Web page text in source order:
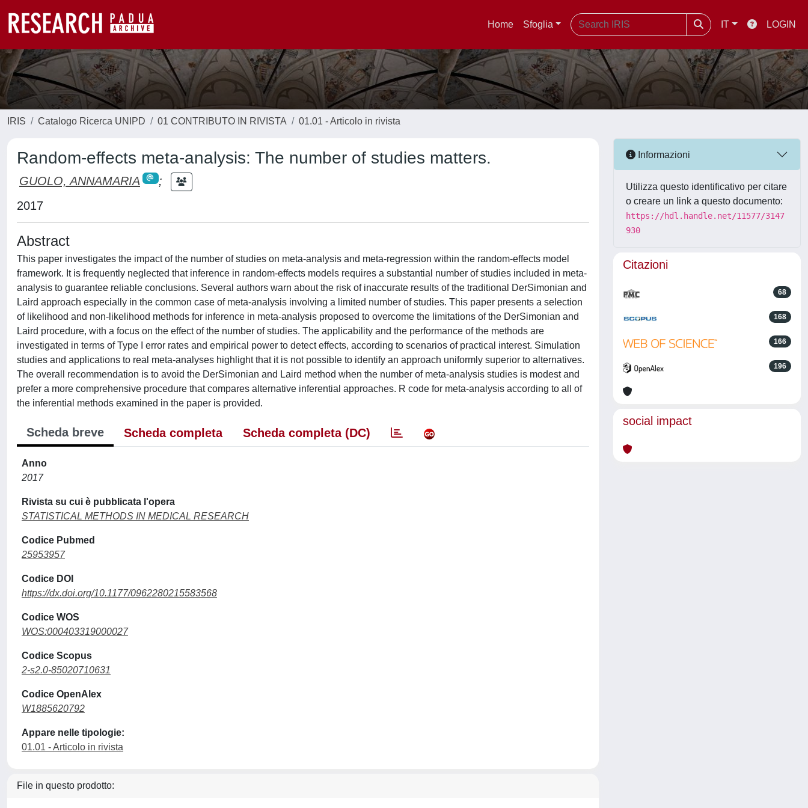
Home Sfoglia IT LOGIN
IRIS Catalogo Ricerca UNIPD 01 CONTRIBUTO IN RIVISTA 01.01 - Articolo in rivista
Random-effects meta-analysis: The number of studies matters.
GUOLO, ANNAMARIA
;
2017
Abstract
This paper investigates the impact of the number of studies on meta-analysis and meta-regression within the random-effects model
framework. It is frequently neglected that inference in random-effects models requires a substantial number of studies included in meta-
analysis to guarantee reliable conclusions. Several authors warn about the risk of inaccurate results of the traditional DerSimonian and
Laird approach especially in the common case of meta-analysis involving a limited number of studies. This paper presents a selection
of likelihood and non-likelihood methods for inference in meta-analysis proposed to overcome the limitations of the DerSimonian and
Laird procedure, with a focus on the effect of the number of studies. The applicability and the performance of the methods are
investigated in terms of Type I error rates and empirical power to detect effects, according to scenarios of practical interest. Simulation
studies and applications to real meta-analyses highlight that it is not possible to identify an approach uniformly superior to alternatives.
The overall recommendation is to avoid the DerSimonian and Laird method when the number of meta-analysis studies is modest and
prefer a more comprehensive procedure that compares alternative inferential approaches. R code for meta-analysis according to all of
the inferential methods examined in the paper is provided.
Scheda breve Scheda completa Scheda completa (DC)
Anno
2017
Rivista su cui è pubblicata l'opera
STATISTICAL METHODS IN MEDICAL RESEARCH
Codice Pubmed
25953957
Codice DOI
https://dx.doi.org/10.1177/0962280215583568
Codice WOS
WOS:000403319000027
Codice Scopus
2-s2.0-85020710631
Codice OpenAlex
W1885620792
Appare nelle tipologie:
01.01 - Articolo in rivista
File in questo prodotto:
Informazioni
Utilizza questo identificativo per citare
o creare un link a questo documento:
https://hdl.handle.net/11577/3147
930
Citazioni
68
168
166
196
social impact